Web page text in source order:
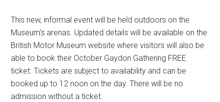
This new, informal event will be held outdoors on the
Museum’s arenas. Updated details will be available on the
British Motor Museum website where visitors will also be
able to book their October Gaydon Gathering FREE
ticket. Tickets are subject to availability and can be
booked up to 12 noon on the day. There will be no
admission without a ticket.